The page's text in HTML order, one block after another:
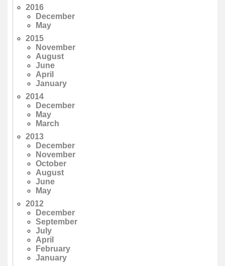
2016
December
May
2015
November
August
June
April
January
2014
December
May
March
2013
December
November
October
August
June
May
2012
December
September
July
April
February
January